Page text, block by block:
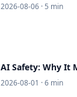
2026-08-06 · 5 min
AI Safety: Why It
2026-08-01 · 6 min